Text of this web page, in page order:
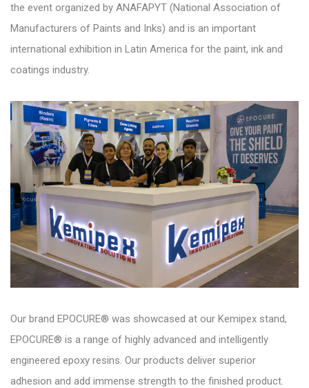
the event organized by ANAFAPYT (National Association of
Manufacturers of Paints and Inks) and is an important
international exhibition in Latin America for the paint, ink and
coatings industry.
Our brand EPOCURE® was showcased at our Kemipex stand,
EPOCURE® is a range of highly advanced and intelligently
engineered epoxy resins. Our products deliver superior
adhesion and add immense strength to the finished product.